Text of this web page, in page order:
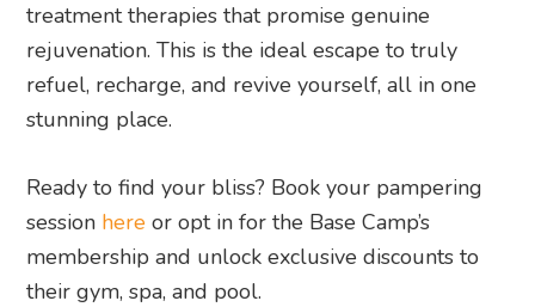
treatment therapies that promise genuine
rejuvenation. This is the ideal escape to truly
refuel, recharge, and revive yourself, all in one
stunning place.
Ready to find your bliss? Book your pampering
session here or opt in for the Base Camp’s
membership and unlock exclusive discounts to
their gym, spa, and pool.